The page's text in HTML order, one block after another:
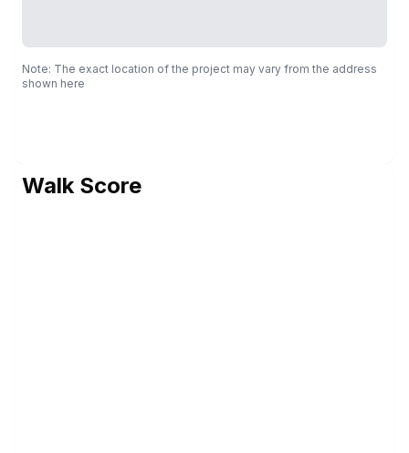
Note: The exact location of the project may vary from the address
shown here
Walk Score